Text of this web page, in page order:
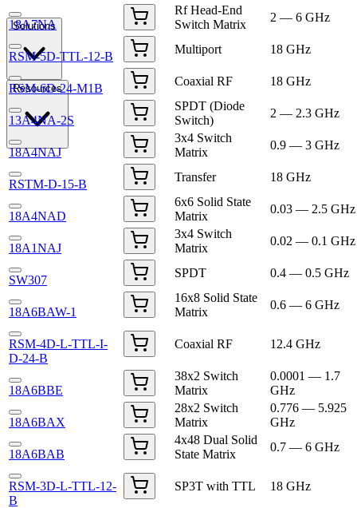
Solutions
Resources
18A7NA
Rf Head-End
Switch Matrix
2 — 6 GHz
RSM-5D-TTL-12-B
Multiport 18 GHz
RSM-6D-24-M1B
Coaxial RF 18 GHz
13A4NA-2S
SPDT (Diode
Switch)
2 — 2.3 GHz
18A4NAJ
3x4 Switch
Matrix
0.9 — 3 GHz
RSTM-D-15-B
Transfer 18 GHz
18A4NAD
6x6 Solid State
Matrix
0.03 — 2.5 GHz
18A1NAJ
3x4 Switch
Matrix
0.02 — 0.1 GHz
SW307
SPDT 0.4 — 0.5 GHz
18A6BAW-1
16x8 Solid State
Matrix
0.6 — 6 GHz
RSM-4D-L-TTL-I-
D-24-B
Coaxial RF 12.4 GHz
18A6BBE
38x2 Switch
Matrix
0.0001 — 1.7
GHz
18A6BAX
28x2 Switch
Matrix
0.776 — 5.925
GHz
18A6BAB
4x48 Dual Solid
State Matrix
0.7 — 6 GHz
RSM-3D-L-TTL-12-
B
SP3T with TTL 18 GHz